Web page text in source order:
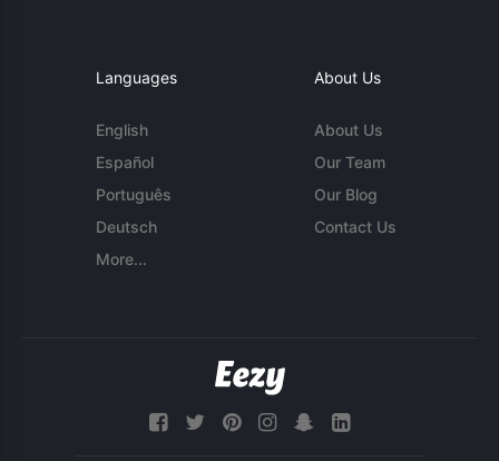
Languages
English
Español
Português
Deutsch
More...
About Us
About Us
Our Team
Our Blog
Contact Us